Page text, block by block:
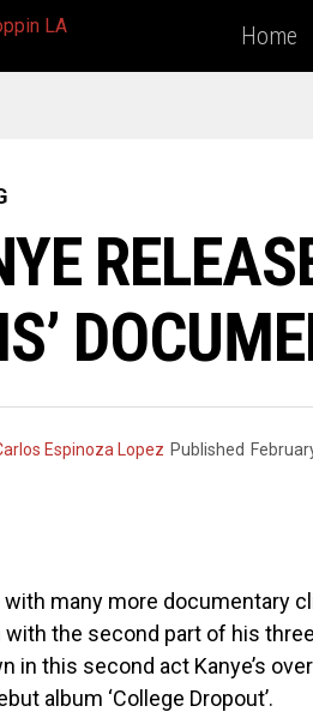
Home
Espinoza Lopez Published
with many more documentary
with the second part of his
in this second act Kanye’s
album ‘College Dropout’.